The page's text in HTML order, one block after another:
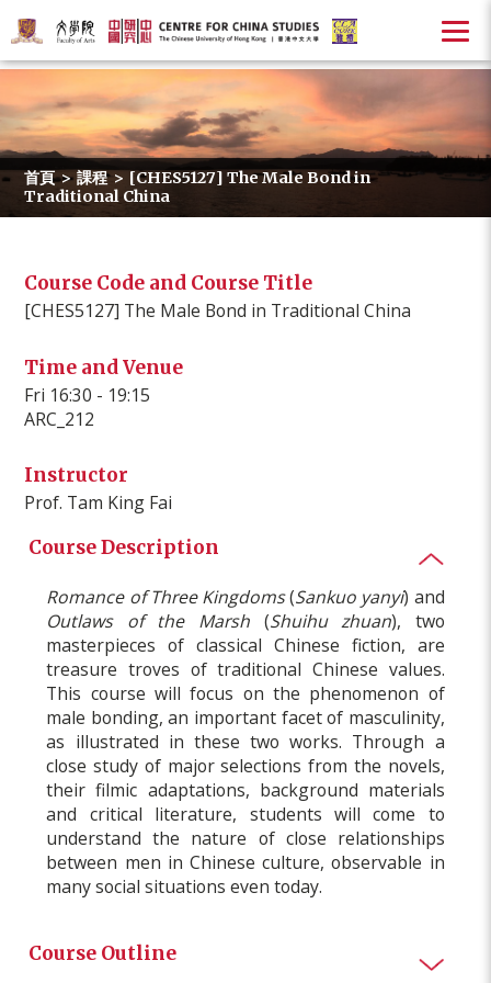
首頁 > 課程 > [CHES5127] The Male Bond in
Traditional China
Course Code and Course Title
[CHES5127] The Male Bond in Traditional China
Time and Venue
Fri 16:30 - 19:15
ARC_212
Instructor
Prof. Tam King Fai
Course Description
Romance of Three Kingdoms(Sankuo yanyi) and
Outlaws of the Marsh (Shuihu zhuan), two
masterpieces of classical Chinese fiction, are
treasure troves of traditional Chinese values.
This course will focus on the phenomenon of
male bonding, an important facet of masculinity,
as illustrated in these two works. Through a
close study of major selections from the novels,
their filmic adaptations, background materials
and critical literature, students will come to
understand the nature of close relationships
between men in Chinese culture, observable in
many social situations even today.
Course Outline